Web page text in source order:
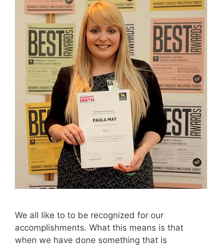
We all like to to be recognized for our
accomplishments. What this means is that
when we have done something that is